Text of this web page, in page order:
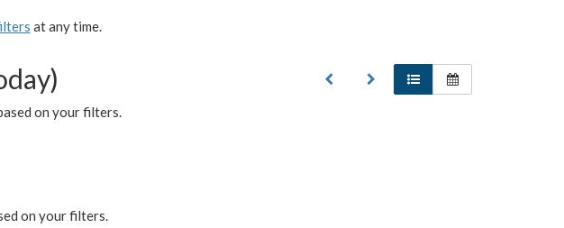
at any time.
on your filters.
on your filters.